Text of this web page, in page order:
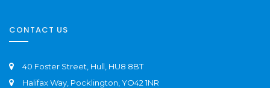
CONTACT US
40 Foster Street, Hull, HU8 8BT
Halifax Way, Pocklington, YO42 1NR